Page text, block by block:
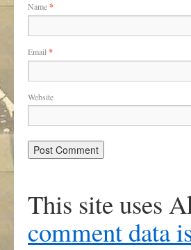
Name*
Email *
Website
This site uses
comment data